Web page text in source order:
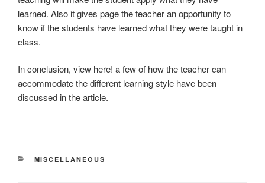
learned. Also it gives page the teacher an opportunity to
know if the students have learned what they were taught in
class.
In conclusion, view here! a few of how the teacher can
accommodate the different learning style have been
discussed in the article.
CATEGORIES
MISCELLANEOUS